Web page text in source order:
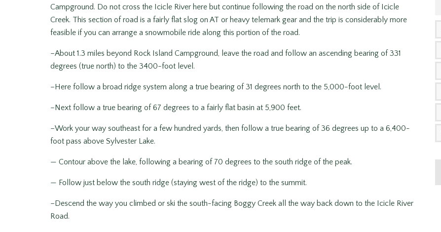
Campground. Do not cross the Icicle River here but continue following the road on the north side of Icicle
Creek. This section of road is a fairly flat slog on AT or heavy telemark gear and the trip is considerably more
feasible if you can arrange a snowmobile ride along this portion of the road.
–About 1.3 miles beyond Rock Island Campground, leave the road and follow an ascending bearing of 331
degrees (true north) to the 3400-foot level.
–Here follow a broad ridge system along a true bearing of 31 degrees north to the 5,000-foot level.
–Next follow a true bearing of 67 degrees to a fairly flat basin at 5,900 feet.
–Work your way southeast for a few hundred yards, then follow a true bearing of 36 degrees up to a 6,400-
foot pass above Sylvester Lake.
— Contour above the lake, following a bearing of 70 degrees to the south ridge of the peak.
— Follow just below the south ridge (staying west of the ridge) to the summit.
–Descend the way you climbed or ski the south-facing Boggy Creek all the way back down to the Icicle River
Road.